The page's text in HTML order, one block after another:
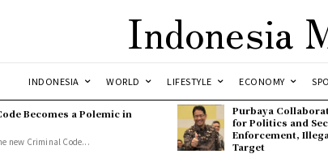
Indonesia
INDONESIA WORLD LIFESTYLE ECONOMY
Becomes a Polemic in
new Criminal Code...
Purbaya
for Politics and
Enforcement,
Target